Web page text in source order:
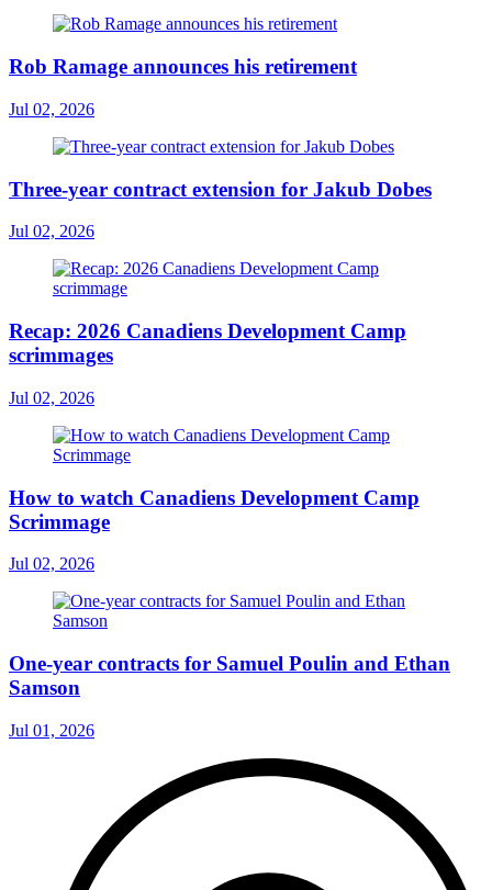
Rob Ramage announces his retirement
Jul 02, 2026
Three-year contract extension for Jakub Dobes
Jul 02, 2026
Recap: 2026 Canadiens Development Camp
scrimmages
Jul 02, 2026
How to watch Canadiens Development Camp
Scrimmage
Jul 02, 2026
One-year contracts for Samuel Poulin and Ethan
Samson
Jul 01, 2026